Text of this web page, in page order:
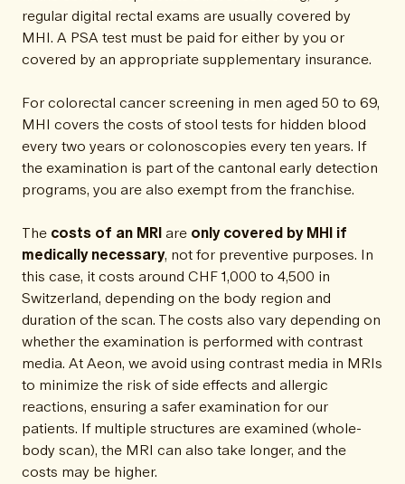
regular digital rectal exams are usually covered by
MHI. A PSA test must be paid for either by you or
covered by an appropriate supplementary insurance.
For colorectal cancer screening in men aged 50 to 69,
MHI covers the costs of stool tests for hidden blood
every two years or colonoscopies every ten years. If
the examination is part of the cantonal early detection
programs, you are also exempt from the franchise.
The costs of an MRI are only covered by MHI if
medically necessary, not for preventive purposes. In
this case, it costs around CHF 1,000 to 4,500 in
Switzerland, depending on the body region and
duration of the scan. The costs also vary depending on
whether the examination is performed with contrast
media. At Aeon, we avoid using contrast media in MRIs
to minimize the risk of side effects and allergic
reactions, ensuring a safer examination for our
patients. If multiple structures are examined (whole-
body scan), the MRI can also take longer, and the
costs may be higher.